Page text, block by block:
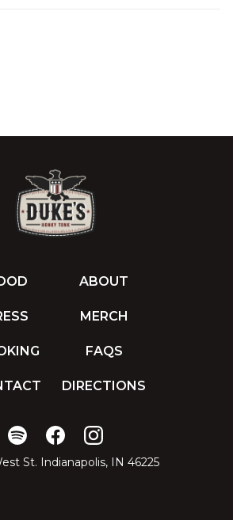
ABOUT
MERCH
FAQS
DIRECTIONS
St. Indianapolis, IN 46225